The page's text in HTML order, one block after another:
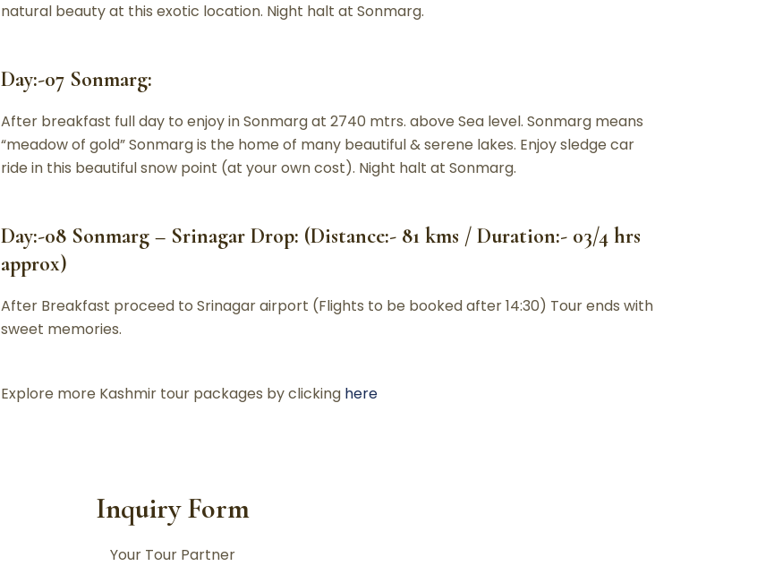
natural beauty at this exotic location. Night halt at Sonmarg.
Day:-07 Sonmarg:
After breakfast full day to enjoy in Sonmarg at 2740 mtrs. above Sea level. Sonmarg means
“meadow of gold” Sonmarg is the home of many beautiful & serene lakes. Enjoy sledge car
ride in this beautiful snow point (at your own cost). Night halt at Sonmarg.
Day:-08 Sonmarg – Srinagar Drop: (Distance:- 81 kms / Duration:- 03/4 hrs
approx)
After Breakfast proceed to Srinagar airport (Flights to be booked after 14:30) Tour ends with
sweet memories.
Explore more Kashmir tour packages by clicking here
Inquiry Form
Your Tour Partner